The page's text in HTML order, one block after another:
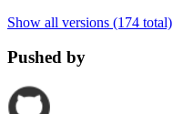
Show all versions (174 total)
Pushed by